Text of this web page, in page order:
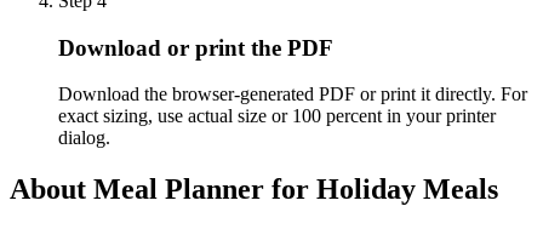
Download or print the PDF
Download the browser-generated PDF or print it directly. For
exact sizing, use actual size or 100 percent in your printer
dialog.
About Meal Planner for Holiday Meals